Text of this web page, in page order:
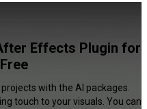
Effects Plugin for
with the AI packages.
touch to your visuals. You can